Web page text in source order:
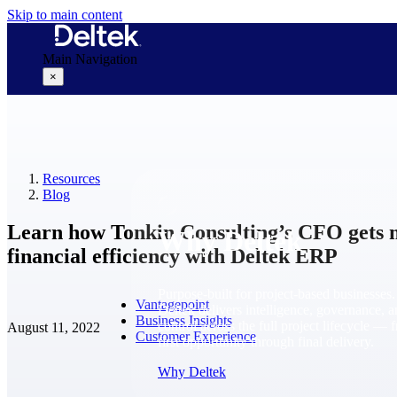
Skip to main content
Main Navigation
×
Why Deltek
Deltek delivers intelligence, governance,
control across the full project lifecycle —
first opportunity through final delivery.
Why Deltek
Resources
Blog
Learn how Tonkin Consulting’s CFO
financial efficiency with Deltek ERP
August 11, 2022
Vantagepoint
Business Insights
Customer Experience